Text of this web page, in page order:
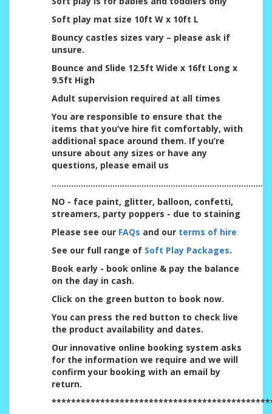
Soft play mat size 10ft W x 10ft L
Bouncy castles sizes vary – please ask if
unsure.
Bounce and Slide 12.5ft Wide x 16ft Long x
9.5ft High
Adult supervision required at all times
You are responsible to ensure that the
items that you’ve hire fit comfortably, with
additional space around them. If you’re
unsure about any sizes or have any
questions, please email us
.......................................................................................
NO - face paint, glitter, balloon, confetti,
streamers, party poppers - due to staining
Please see our FAQs and our terms of hire
See our full range of Soft Play Packages.
Book early - book online & pay the balance
on the day in cash.
Click on the green button to book now.
You can press the red button to check live
the product availability and dates.
Our innovative online booking system asks
for the information we require and we will
confirm your booking with an email by
return.